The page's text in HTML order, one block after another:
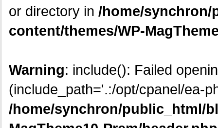
or directory in /home/
content/themes/WP-
Warning: include(): Failed
(include_path='.:/opt/cpanel/ea-
/home/synchron/public_html/